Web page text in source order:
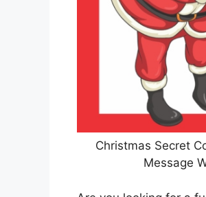
Christmas Secret
Message